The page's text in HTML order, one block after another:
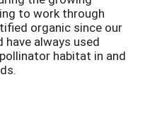
to work through
organic since our
always used
habitat in and